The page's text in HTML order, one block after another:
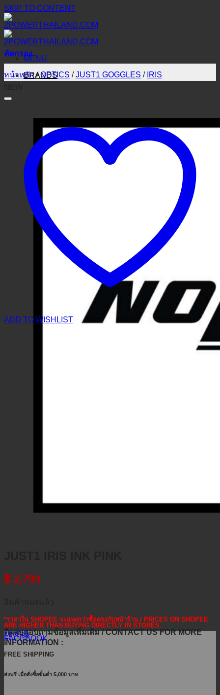
SKIP TO CONTENT
MENU
BRANDS
คัดกรอง
หน้าหลัก / OPTICS / JUST1 GOGGLES / IRIS
ADD TO WISHLIST
฿ 2,790
*ราคาใน SHOPEE จะแพงกว่าซื้อตรงกับหน้าร้าน / PRICES ON SHOPEE
ARE HIGHER THAN BUYING DIRECTLY IN STORES.
ติดต่อสอบถามข้อมูลเพิ่มเติม / CONTACT US FOR MORE
INFORMATION :
LINE@
FACEBOOK
FREE SHIPPING
ส่งฟรี เมื่อสั่งซื้อขั้นต่ำ 5,000 บาท